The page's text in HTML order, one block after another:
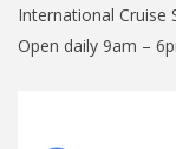
International Cruise
Open daily 9am –